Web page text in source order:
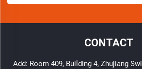
CONTACT
Add: Room 409, Building 4, Zhujiang